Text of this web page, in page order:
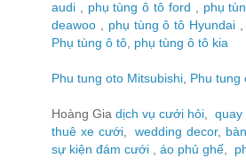
audi
phụ tùng ô tô ford phụ
deawoo
phụ tùng ô tô Hyundai
Phụ tùng ô tô phụ tùng ô tô kia
Phu tung oto Mitsubishi Phu tung
Hoàng Gia dịch vụ cưới hỏi quay
thuê xe cưới,wedding decor,
sự kiện đám cưới
áo phủ ghế